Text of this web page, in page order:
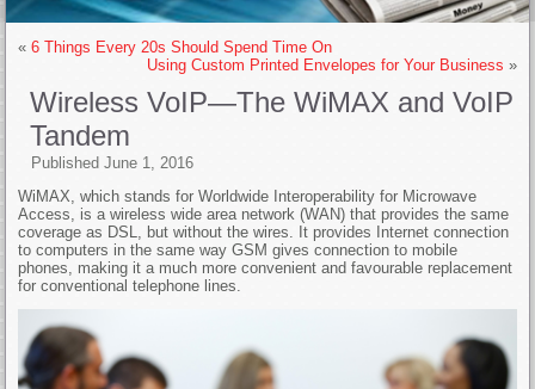
«6 Things Every 20s Should Spend Time On
Using Custom Printed Envelopes for Your Business »
Wireless VoIP—The WiMAX and VoIP
Tandem
Published June 1, 2016
WiMAX, which stands for Worldwide Interoperability for Microwave
Access, is a wireless wide area network (WAN) that provides the same
coverage as DSL, but without the wires. It provides Internet connection
to computers in the same way GSM gives connection to mobile
phones, making it a much more convenient and favourable replacement
for conventional telephone lines.